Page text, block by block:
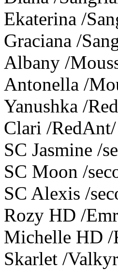
Ekaterina /
Graciana /
Albany /
Antonella /
Yanushka /
Clari /RedAnt/
SC Jasmine /
SC Moon /
SC Alexis /
Rozy HD /
Michelle HD /
Skarlet /